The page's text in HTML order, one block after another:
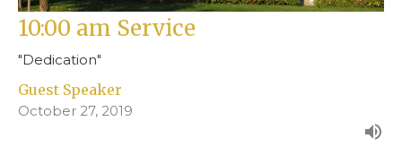
10:00 am Service
"Dedication"
Guest Speaker
October 27, 2019